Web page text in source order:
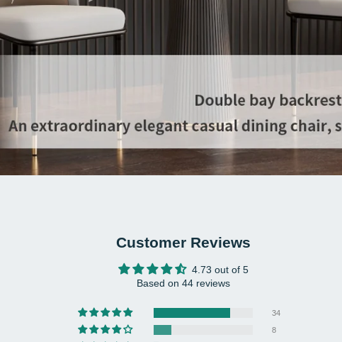
Room
Set
Customer Reviews
4.73 out of 5
Based on 44 reviews
34
8